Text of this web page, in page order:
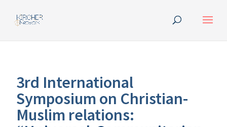
3rd International
Symposium on Christian-
Muslim relations: